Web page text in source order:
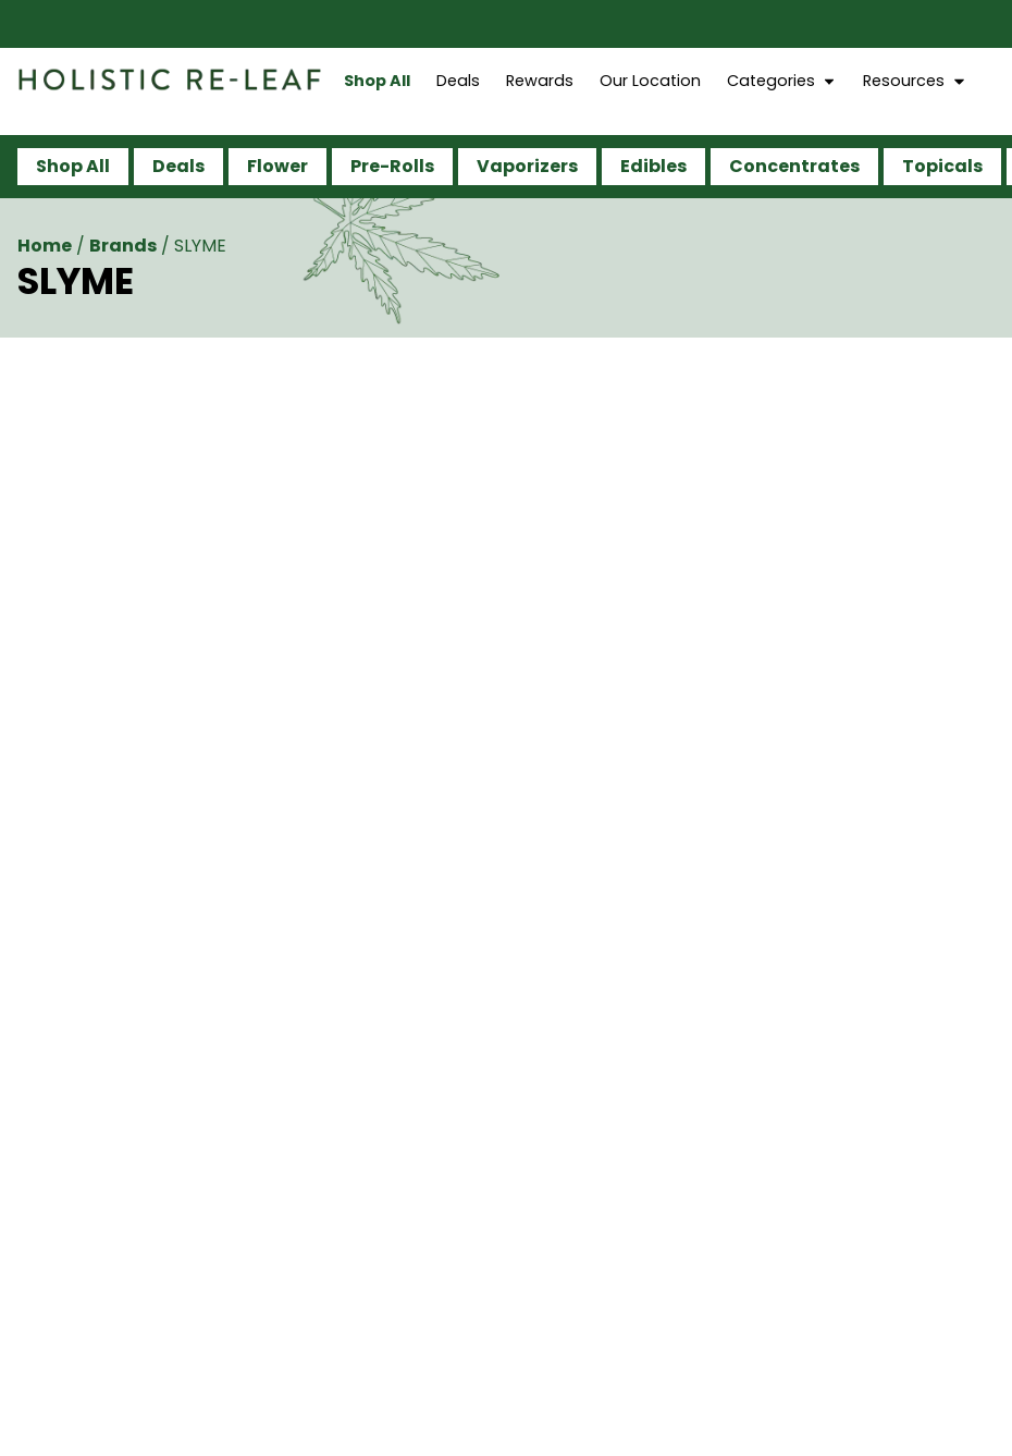
Shop All Deals Rewards Our Location Categories Resources
Shop All Deals Flower Pre-Rolls Vaporizers Edibles Concentrates Topicals
Home / Brands / SLYME
SLYME